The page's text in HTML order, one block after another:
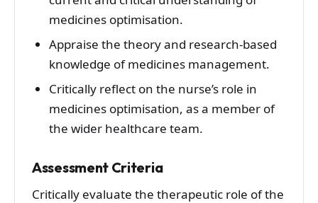
medicines optimisation.
Appraise the theory and research-based
knowledge of medicines management.
Critically reflect on the nurse’s role in
medicines optimisation, as a member of
the wider healthcare team.
Assessment Criteria
Critically evaluate the therapeutic role of the